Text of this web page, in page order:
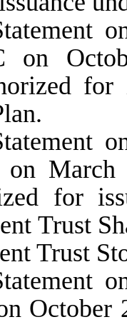
on
for
March
for
Trust
Trust
October